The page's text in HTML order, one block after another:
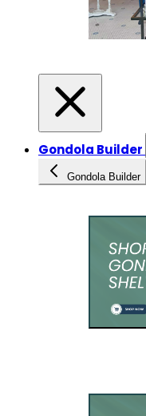
Gondola Builder
Gondola Builder